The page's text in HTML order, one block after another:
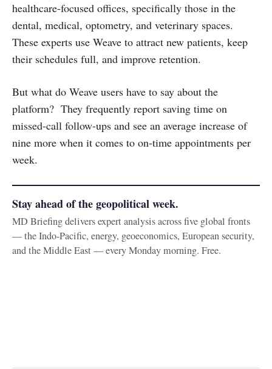
healthcare-focused offices, specifically those in the
dental, medical, optometry, and veterinary spaces.
These experts use Weave to attract new patients, keep
their schedules full, and improve retention.
But what do Weave users have to say about the
platform? They frequently report saving time on
missed-call follow-ups and see an average increase of
nine more when it comes to on-time appointments per
week.
Stay ahead of the geopolitical week.
MD Briefing delivers expert analysis across five global fronts
— the Indo-Pacific, energy, geoeconomics, European security,
and the Middle East — every Monday morning. Free.